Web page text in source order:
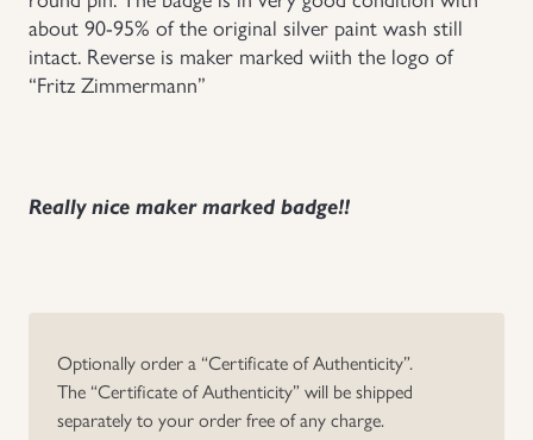
about 90-95% of the original silver paint wash still
intact. Reverse is maker marked wiith the logo of
“Fritz Zimmermann”
Really nice maker marked badge!!
Optionally order a “Certificate of Authenticity”.
The “Certificate of Authenticity” will be shipped
separately to your order free of any charge.